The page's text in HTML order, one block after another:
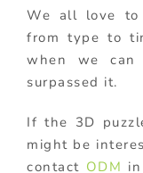
We all love to
from type to
when we can
surpassed it.
If the 3D
might be
contact ODM